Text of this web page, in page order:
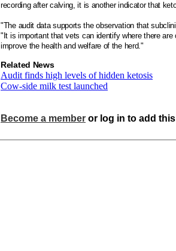
recording after calving, it is another indicator that
"The audit data supports the observation that
"It is important that vets can identify where there
improve the health and welfare of the herd."
Related News
Audit finds high levels of hidden ketosis
Cow-side milk test launched
Become a member or log in to add